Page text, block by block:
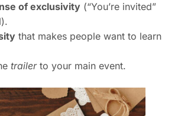
of exclusivity (“You’re invited”
that makes people want to learn
trailerto your main event.